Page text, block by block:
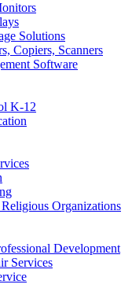
Solutions
Copiers, Scanners
Software
K-12
Organizations
Development
Services